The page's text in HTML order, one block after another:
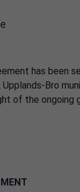
has been
Upplands-Bro
of the ongoing